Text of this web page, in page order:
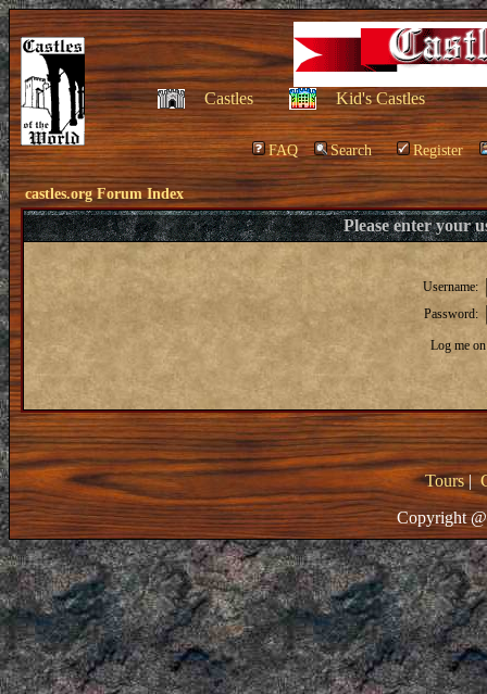
Castles Kid's Castles
FAQ Search Register
castles.org Forum Index
Please enter your
Username:
Password:
Log me
Tours|
Copyright